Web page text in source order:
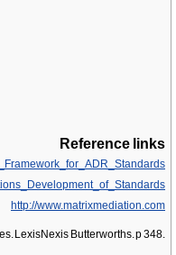
Reference links
http://www.matrixmediation.com
LexisNexis Butterworths. p 348.